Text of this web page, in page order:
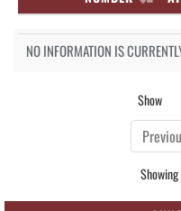
NO INFORMATION IS
Show